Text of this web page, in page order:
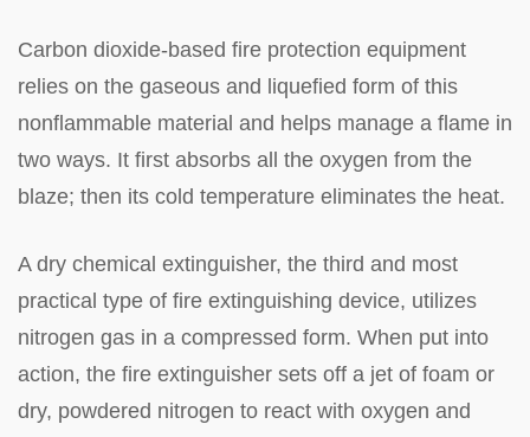
Carbon dioxide-based fire protection equipment
relies on the gaseous and liquefied form of this
nonflammable material and helps manage a flame in
two ways. It first absorbs all the oxygen from the
blaze; then its cold temperature eliminates the heat.
A dry chemical extinguisher, the third and most
practical type of fire extinguishing device, utilizes
nitrogen gas in a compressed form. When put into
action, the fire extinguisher sets off a jet of foam or
dry, powdered nitrogen to react with oxygen and